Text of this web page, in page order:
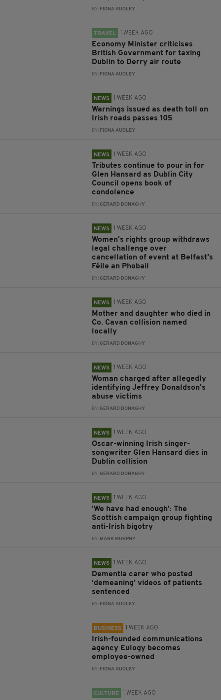
BY: FIONA AUDLEY
TRAVEL 1 WEEK AGO
Economy Minister criticises
British Government for taxing
Dublin to Derry air route
BY: FIONA AUDLEY
NEWS 1 WEEK AGO
Warnings issued as death toll on
Irish roads passes 105
BY: FIONA AUDLEY
NEWS 1 WEEK AGO
Tributes continue to pour in for
Glen Hansard as Dublin City
Council opens book of
condolence
BY:GERARD DONAGHY
NEWS 1 WEEK AGO
Women's rights group withdraws
legal challenge over
cancellation of event at Belfast's
Féile an Phobail
BY:GERARD DONAGHY
NEWS 1 WEEK AGO
Mother and daughter who died in
Co. Cavan collision named
locally
BY:GERARD DONAGHY
NEWS 1 WEEK AGO
Woman charged after allegedly
identifying Jeffrey Donaldson's
abuse victims
BY:GERARD DONAGHY
NEWS 1 WEEK AGO
Oscar-winning Irish singer-
songwriter Glen Hansard dies in
Dublin collision
BY:GERARD DONAGHY
NEWS 1 WEEK AGO
'We have had enough': The
Scottish campaign group fighting
anti-Irish bigotry
BY: MARK MURPHY
NEWS 1 WEEK AGO
Dementia carer who posted
‘demeaning’ videos of patients
sentenced
BY: FIONA AUDLEY
BUSINESS 1 WEEK AGO
Irish-founded communications
agency Eulogy becomes
employee-owned
BY: FIONA AUDLEY
CULTURE 1 WEEK AGO